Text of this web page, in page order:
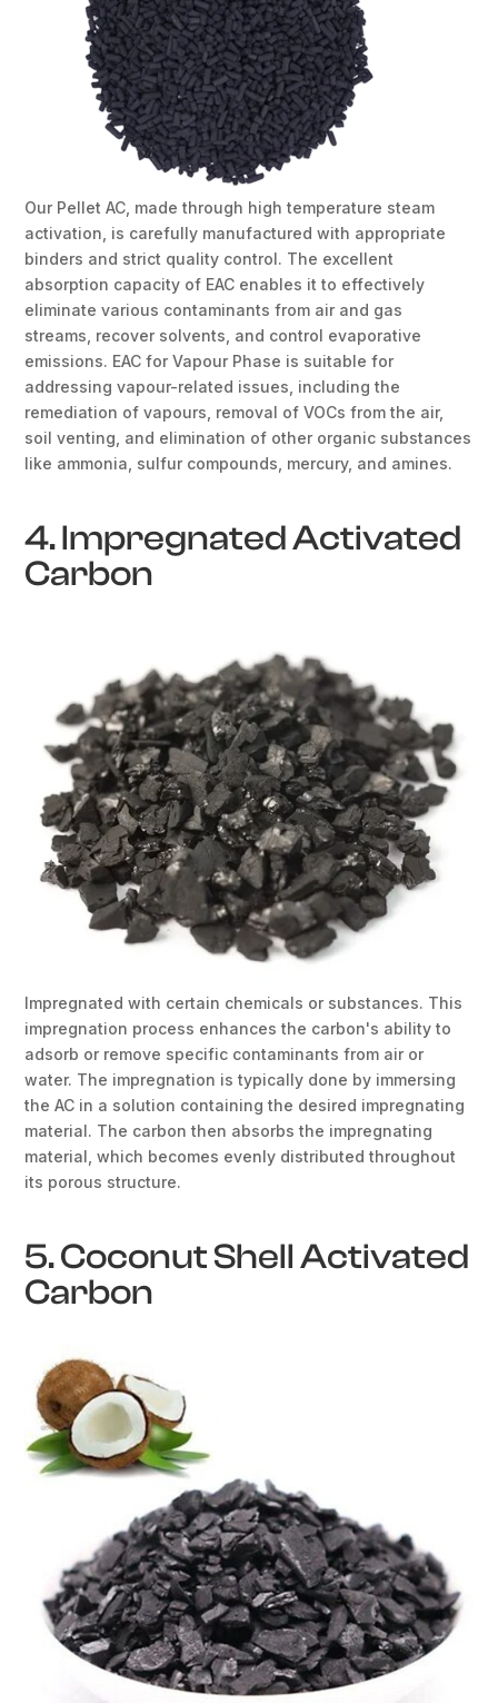
Our Pellet AC, made through high temperature steam
activation, is carefully manufactured with appropriate
binders and strict quality control. The excellent
absorption capacity of EAC enables it to effectively
eliminate various contaminants from air and gas
streams, recover solvents, and control evaporative
emissions. EAC for Vapour Phase is suitable for
addressing vapour-related issues, including the
remediation of vapours, removal of VOCs from the air,
soil venting, and elimination of other organic substances
like ammonia, sulfur compounds, mercury, and amines.
4. Impregnated Activated
Carbon
Impregnated with certain chemicals or substances. This
impregnation process enhances the carbon's ability to
adsorb or remove specific contaminants from air or
water. The impregnation is typically done by immersing
the AC in a solution containing the desired impregnating
material. The carbon then absorbs the impregnating
material, which becomes evenly distributed throughout
its porous structure.
5. Coconut Shell Activated
Carbon